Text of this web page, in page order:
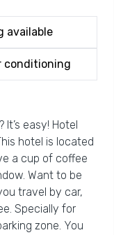
available
conditioning
easy! Hotel
hotel is located
a cup of coffee
Want to be
travel by car,
Specially for
zone. You